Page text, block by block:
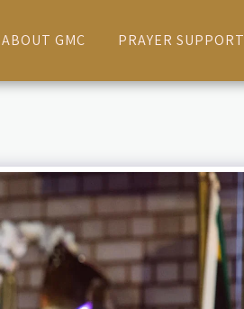
ABOUT GMC PRAYER SUPPORT